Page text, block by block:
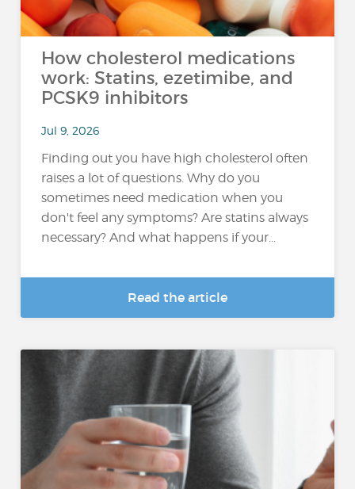
How cholesterol medications
work: Statins, ezetimibe, and
PCSK9 inhibitors
Jul 9, 2026
Finding out you have high cholesterol often
raises a lot of questions. Why do you
sometimes need medication when you
don't feel any symptoms? Are statins always
necessary? And what happens if your...
Read the article